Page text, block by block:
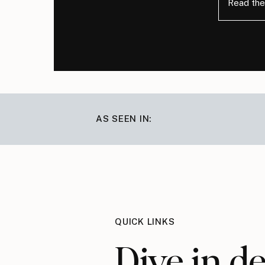
Read
AS SEEN IN:
QUICK LINKS